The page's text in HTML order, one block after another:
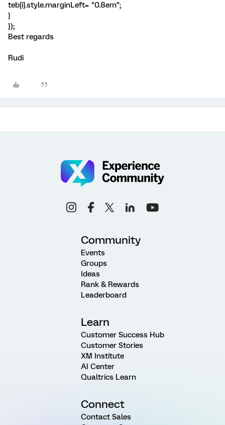
teb[i].style.marginLeft= "0.8em";
}
});
Best regards
Rudi
Community
Events
Groups
Ideas
Rank & Rewards
Leaderboard
Learn
Customer Success Hub
Customer Stories
XM Institute
AI Center
Qualtrics Learn
Connect
Contact Sales